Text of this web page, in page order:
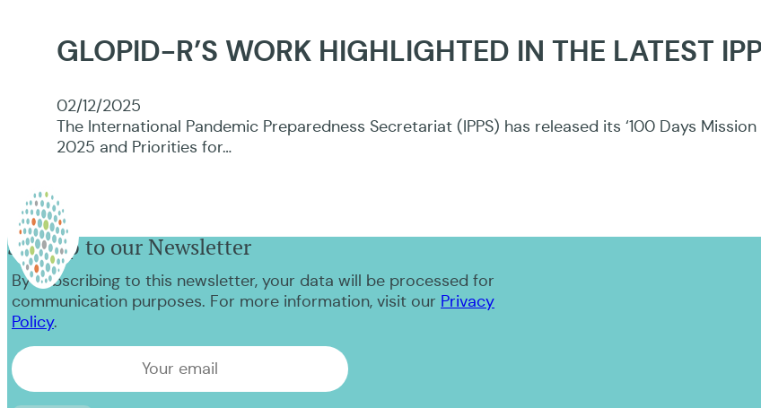
GLOPID-R’S WORK HIGHLIGHTED IN THE LATEST
02/12/2025
The International Pandemic Preparedness Secretariat (IPPS) has released its ‘100 Days
2025 and Priorities for…
Sign up to our Newsletter
By subscribing to this newsletter, your data will be processed for
communication purposes. For more information, visit our Privacy
Policy.